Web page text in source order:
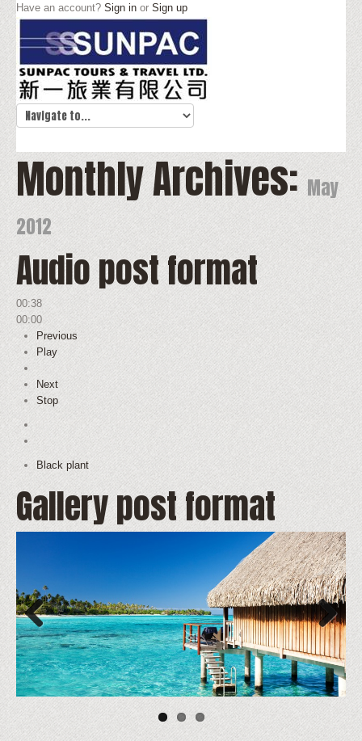
Have an account? Sign in or Sign up
Monthly Archives:May
2012
Audio post format
00:38
00:00
Previous
Play
Next
Stop
Black plant
Gallery post format
Previous Next